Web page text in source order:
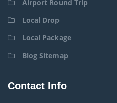
Airport Round Trip
Local Drop
Local Package
Blog Sitemap
Contact Info